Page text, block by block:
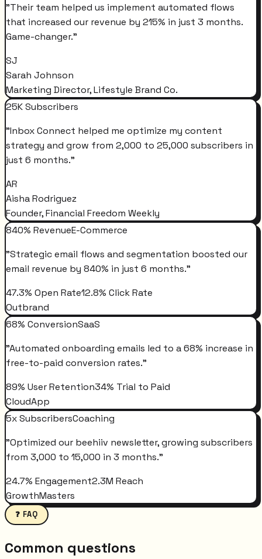
"Their team helped us implement automated flows
that increased our revenue by 215% in just 3 months.
Game-changer."
SJ
Sarah Johnson
Marketing Director, Lifestyle Brand Co.
25K Subscribers
"Inbox Connect helped me optimize my content
strategy and grow from 2,000 to 25,000 subscribers in
just 6 months."
AR
Aisha Rodriguez
Founder, Financial Freedom Weekly
840% RevenueE-Commerce
"Strategic email flows and segmentation boosted our
email revenue by 840% in just 6 months."
47.3% Open Rate12.8% Click Rate
Outbrand
68% ConversionSaaS
"Automated onboarding emails led to a 68% increase in
free-to-paid conversion rates."
89% User Retention34% Trial to Paid
CloudApp
5x SubscribersCoaching
"Optimized our beehiiv newsletter, growing subscribers
from 3,000 to 15,000 in 3 months."
24.7% Engagement2.3M Reach
GrowthMasters
❓ FAQ
Common questions